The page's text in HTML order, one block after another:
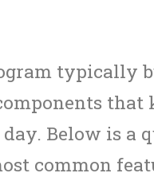
typically
that
Below is a
common